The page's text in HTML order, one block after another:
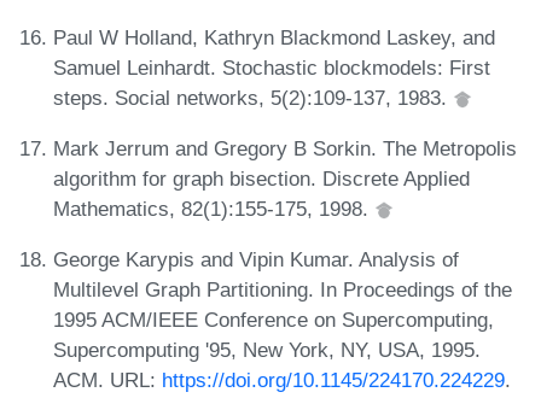
Paul W Holland, Kathryn Blackmond Laskey, and
Samuel Leinhardt. Stochastic blockmodels: First
steps. Social networks, 5(2):109-137, 1983.
Mark Jerrum and Gregory B Sorkin. The Metropolis
algorithm for graph bisection. Discrete Applied
Mathematics, 82(1):155-175, 1998.
George Karypis and Vipin Kumar. Analysis of
Multilevel Graph Partitioning. In Proceedings of the
1995 ACM/IEEE Conference on Supercomputing,
Supercomputing '95, New York, NY, USA, 1995.
ACM. URL: https://doi.org/10.1145/224170.224229.